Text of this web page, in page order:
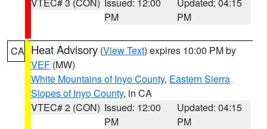
PM
PM
CA Heat Advisory (View Text) expires 10:00 PM by
VEF (MW)
White Mountains of Inyo County, Eastern Sierra
Slopes of Inyo County, in CA
VTEC# 2 (CON) Issued: 12:00
PM
Updated: 04:15
PM